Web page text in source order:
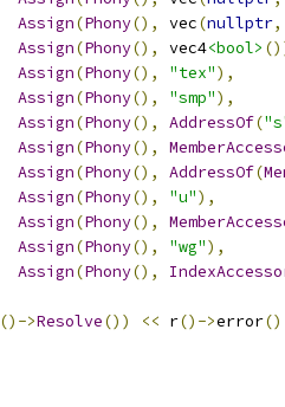
Assign(Phony(), vec(nullptr,
Assign(Phony(), vec4<bool>
Assign(Phony(), "tex"),
Assign(Phony(), "smp"),
Assign(Phony(), AddressOf(
Assign(Phony(),
Assign(Phony(), AddressOf(
Assign(Phony(), "u"),
Assign(Phony(),
Assign(Phony(), "wg"),
Assign(Phony(),
()->Resolve()) << r()->error